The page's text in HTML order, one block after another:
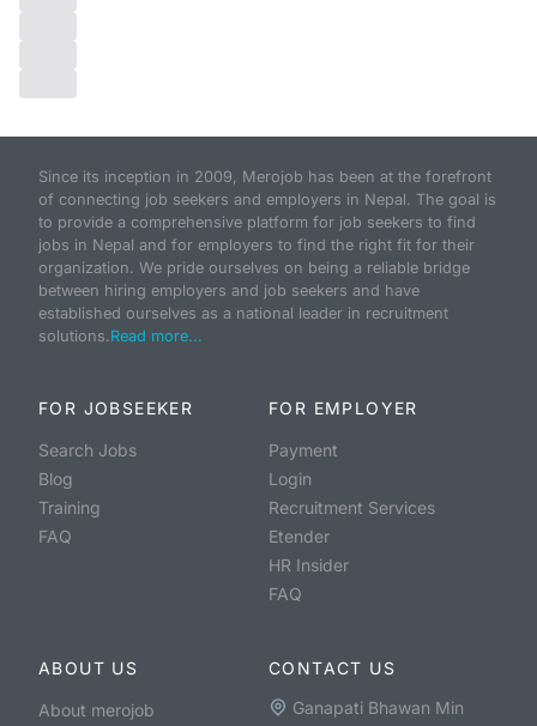
Since its inception in 2009, Merojob has been at the forefront
of connecting job seekers and employers in Nepal. The goal is
to provide a comprehensive platform for job seekers to find
jobs in Nepal and for employers to find the right fit for their
organization. We pride ourselves on being a reliable bridge
between hiring employers and job seekers and have
established ourselves as a national leader in recruitment
solutions. Read more...
FOR JOBSEEKER
Search Jobs
Blog
Training
FAQ
FOR EMPLOYER
Payment
Login
Recruitment Services
Etender
HR Insider
FAQ
ABOUT US
About merojob
CONTACT US
Ganapati Bhawan Min